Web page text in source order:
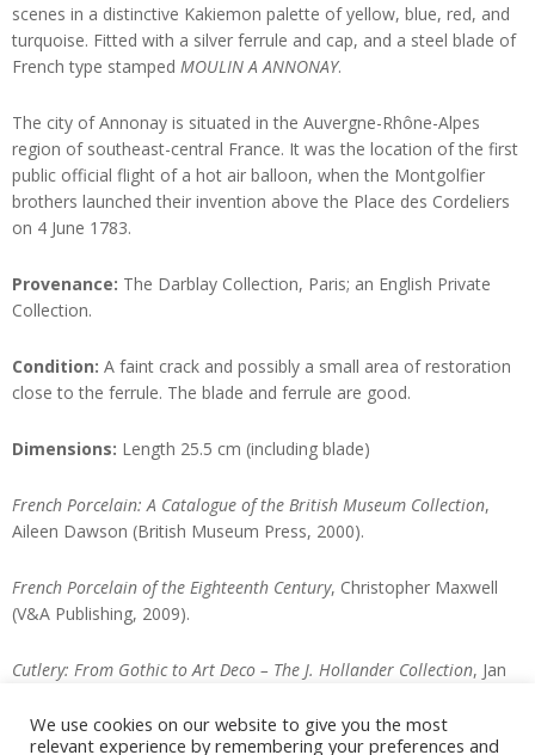
scenes in a distinctive Kakiemon palette of yellow, blue, red, and
turquoise. Fitted with a silver ferrule and cap, and a steel blade of
French type stamped MOULIN A ANNONAY.
The city of Annonay is situated in the Auvergne-Rhône-Alpes
region of southeast-central France. It was the location of the first
public official flight of a hot air balloon, when the Montgolfier
brothers launched their invention above the Place des Cordeliers
on 4 June 1783.
Provenance: The Darblay Collection, Paris; an English Private
Collection.
Condition: A faint crack and possibly a small area of restoration
close to the ferrule. The blade and ferrule are good.
Dimensions: Length 25.5 cm (including blade)
French Porcelain: A Catalogue of the British Museum Collection,
Aileen Dawson (British Museum Press, 2000).
French Porcelain of the Eighteenth Century, Christopher Maxwell
(V&A Publishing, 2009).
Cutlery: From Gothic to Art Deco – The J. Hollander Collection, Jan
We use cookies on our website to give you the most
relevant experience by remembering your preferences and